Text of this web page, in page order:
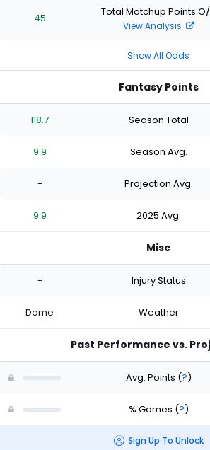
45 Total Matchup Points
View Analysis
Show All Odds
Fantasy Points
118.7 Season Total
9.9 Season Avg.
- Projection Avg.
9.9 2025 Avg.
Misc
- Injury Status
Dome Weather
Past Performance vs.
Avg. Points (?)
% Games (?)
Sign Up To Unlock